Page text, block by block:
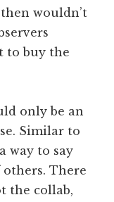
wouldn’t
to buy the
only be an
Similar to
way to say
others. There
the collab,